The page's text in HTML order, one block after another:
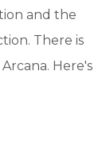
and the
There is
Here's